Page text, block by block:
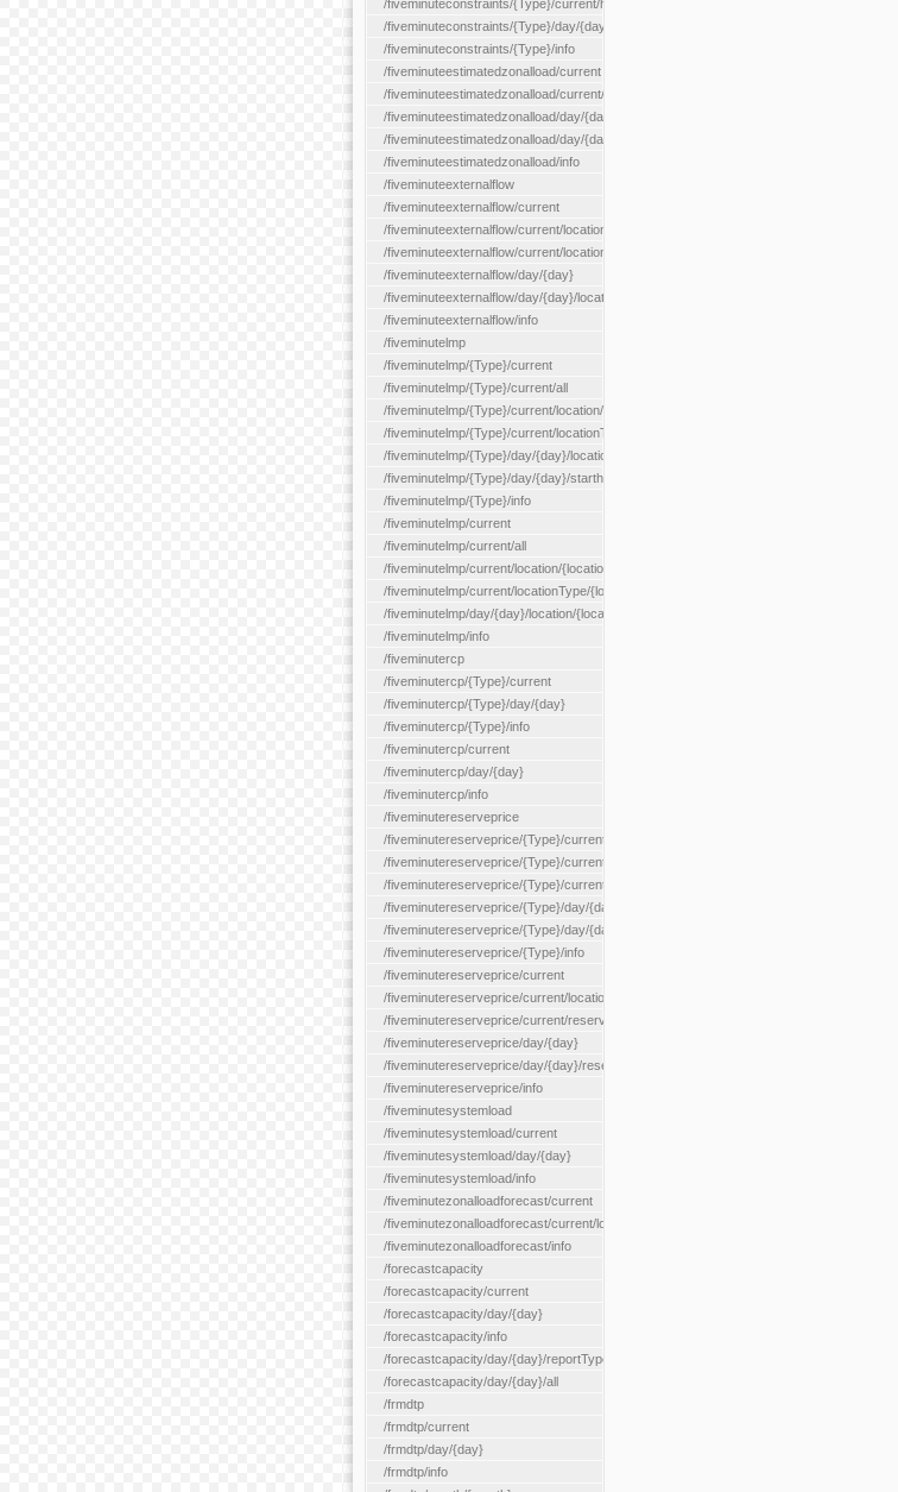
/fiveminuteconstraints/{Type}/current/hour
/fiveminuteconstraints/{Type}/day/{day}
/fiveminuteconstraints/{Type}/info
/fiveminuteestimatedzonalload/current
/fiveminuteestimatedzonalload/current/loadzone/{loadZoneId}
/fiveminuteestimatedzonalload/day/{day}
/fiveminuteestimatedzonalload/day/{day}/loadzone/{loadZoneId}
/fiveminuteestimatedzonalload/info
/fiveminuteexternalflow
/fiveminuteexternalflow/current
/fiveminuteexternalflow/current/location/{locationId}
/fiveminuteexternalflow/current/locationType/{locationType}
/fiveminuteexternalflow/day/{day}
/fiveminuteexternalflow/day/{day}/location/{locationId}
/fiveminuteexternalflow/info
/fiveminutelmp
/fiveminutelmp/{Type}/current
/fiveminutelmp/{Type}/current/all
/fiveminutelmp/{Type}/current/location/{locationId}
/fiveminutelmp/{Type}/current/locationType/{locationType}
/fiveminutelmp/{Type}/day/{day}/location/{locationId}
/fiveminutelmp/{Type}/day/{day}/starthour/{sh}
/fiveminutelmp/{Type}/info
/fiveminutelmp/current
/fiveminutelmp/current/all
/fiveminutelmp/current/location/{locationId}
/fiveminutelmp/current/locationType/{locationType}
/fiveminutelmp/day/{day}/location/{locationId}
/fiveminutelmp/info
/fiveminutercp
/fiveminutercp/{Type}/current
/fiveminutercp/{Type}/day/{day}
/fiveminutercp/{Type}/info
/fiveminutercp/current
/fiveminutercp/day/{day}
/fiveminutercp/info
/fiveminutereserveprice
/fiveminutereserveprice/{Type}/current
/fiveminutereserveprice/{Type}/current/locationType/{locationType}
/fiveminutereserveprice/{Type}/current/reserveZone/{reserveZoneId}
/fiveminutereserveprice/{Type}/day/{day}
/fiveminutereserveprice/{Type}/day/{day}/reserveZone/{reserveZoneId}
/fiveminutereserveprice/{Type}/info
/fiveminutereserveprice/current
/fiveminutereserveprice/current/locationType/{locationType}
/fiveminutereserveprice/current/reserveZone/{reserveZoneId}
/fiveminutereserveprice/day/{day}
/fiveminutereserveprice/day/{day}/reserveZone/{reserveZoneId}
/fiveminutereserveprice/info
/fiveminutesystemload
/fiveminutesystemload/current
/fiveminutesystemload/day/{day}
/fiveminutesystemload/info
/fiveminutezonalloadforecast/current
/fiveminutezonalloadforecast/current/loadzone/{loadZoneId}
/fiveminutezonalloadforecast/info
/forecastcapacity
/forecastcapacity/current
/forecastcapacity/day/{day}
/forecastcapacity/info
/forecastcapacity/day/{day}/reportType/{reportType}
/forecastcapacity/day/{day}/all
/frmdtp
/frmdtp/current
/frmdtp/day/{day}
/frmdtp/info